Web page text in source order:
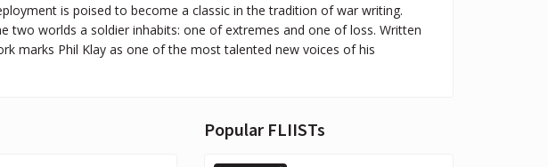
is poised to become a classic in the tradition of war writing.
two worlds a soldier inhabits: one of extremes and one of loss. Written
marks Phil Klay as one of the most talented new voices of his
Popular FLIISTs